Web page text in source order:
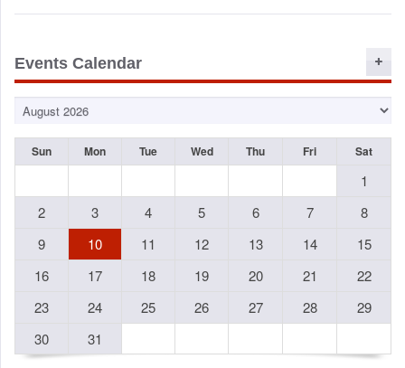
Events Calendar
Sun Mon Tue Wed Thu Fri Sat
1
2
3 4 5 6 7
8
9
10 11 12 13 14
15
16
17 18 19 20 21
22
23
24 25 26 27 28
29
30
31